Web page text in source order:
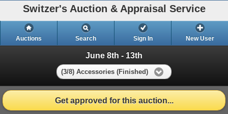
Switzer's Auction & Appraisal Service
Auctions Search Sign In New User
June 8th - 13th
(3/8) Accessories (Finished)
Get approved for this auction...